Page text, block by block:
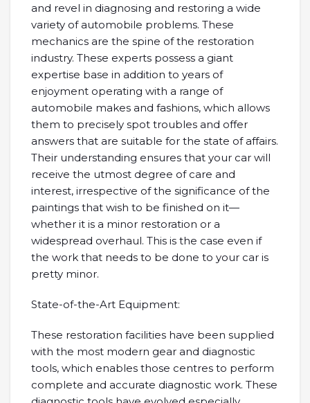
and revel in diagnosing and restoring a wide
variety of automobile problems. These
mechanics are the spine of the restoration
industry. These experts possess a giant
expertise base in addition to years of
enjoyment operating with a range of
automobile makes and fashions, which allows
them to precisely spot troubles and offer
answers that are suitable for the state of affairs.
Their understanding ensures that your car will
receive the utmost degree of care and
interest, irrespective of the significance of the
paintings that wish to be finished on it—
whether it is a minor restoration or a
widespread overhaul. This is the case even if
the work that needs to be done to your car is
pretty minor.
State-of-the-Art Equipment:
These restoration facilities have been supplied
with the most modern gear and diagnostic
tools, which enables those centres to perform
complete and accurate diagnostic work. These